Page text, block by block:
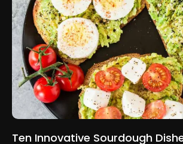
Ten Innovative Sourdough